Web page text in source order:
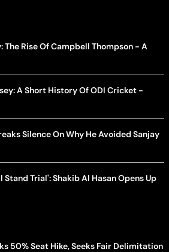
The Rise Of Campbell Thompson - A
A Short History Of ODI Cricket -
Silence On Why He Avoided Sanjay
Trial': Shakib Al Hasan Opens Up
50% Seat Hike, Seeks Fair Delimitation